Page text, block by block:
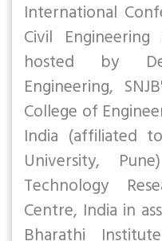
International
Civil
hosted by
Engineering,
College of
India (affiliated
University,
Technology
Centre, India in
Bharathi